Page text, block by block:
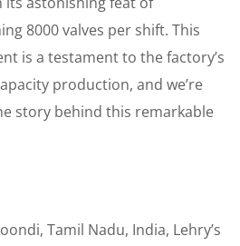
8000 valves per shift. This
is a testament to the factory’s
production, and we’re
story behind this remarkable
Tamil Nadu, India, Lehry’s